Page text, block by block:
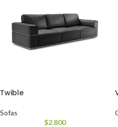
Twible
Sofas
$2.800